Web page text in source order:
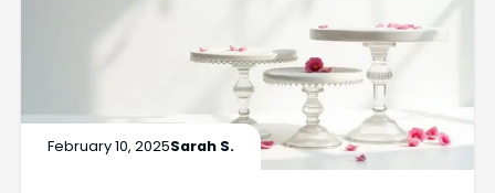
February 10, 2025Sarah S.